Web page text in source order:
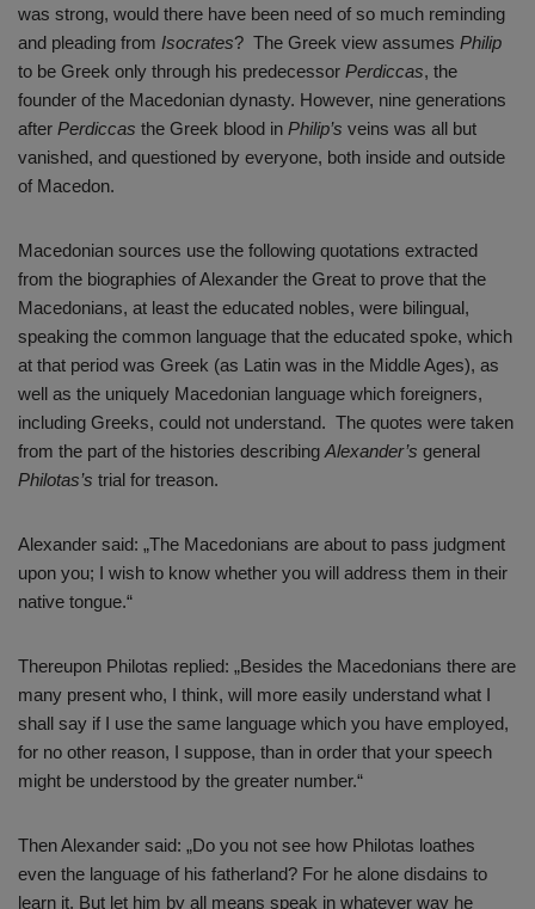
was strong, would there have been need of so much reminding
and pleading from Isocrates? The Greek view assumes Philip
to be Greek only through his predecessor Perdiccas, the
founder of the Macedonian dynasty. However, nine generations
after Perdiccas the Greek blood in Philip’s veins was all but
vanished, and questioned by everyone, both inside and outside
of Macedon.
Macedonian sources use the following quotations extracted
from the biographies of Alexander the Great to prove that the
Macedonians, at least the educated nobles, were bilingual,
speaking the common language that the educated spoke, which
at that period was Greek (as Latin was in the Middle Ages), as
well as the uniquely Macedonian language which foreigners,
including Greeks, could not understand. The quotes were taken
from the part of the histories describing Alexander’s general
Philotas’s trial for treason.
Alexander said: „The Macedonians are about to pass judgment
upon you; I wish to know whether you will address them in their
native tongue.“
Thereupon Philotas replied: „Besides the Macedonians there are
many present who, I think, will more easily understand what I
shall say if I use the same language which you have employed,
for no other reason, I suppose, than in order that your speech
might be understood by the greater number.“
Then Alexander said: „Do you not see how Philotas loathes
even the language of his fatherland? For he alone disdains to
learn it. But let him by all means speak in whatever way he